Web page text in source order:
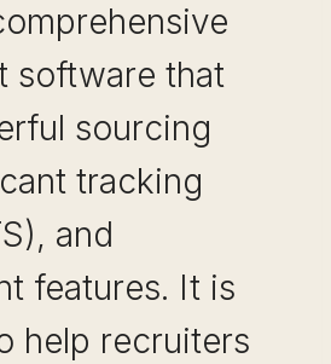
software that
sourcing
tracking
and
features. It is
help recruiters